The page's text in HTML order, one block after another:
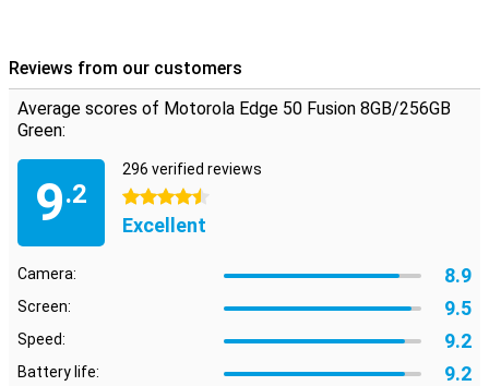
Reviews from our customers
Average scores of Motorola Edge 50 Fusion 8GB/256GB
Green:
9.2
296 verified reviews
4.5 stars
Excellent
Camera: 8.9
Screen: 9.5
Speed: 9.2
Battery life: 9.2